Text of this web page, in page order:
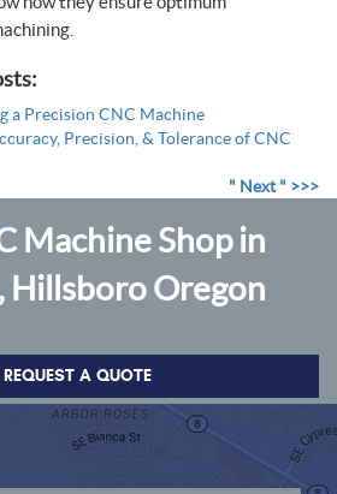
a Precision CNC Machine
Precision, & Tolerance of CNC
" Next " >>>
Machine Shop in
Hillsboro Oregon
A QUOTE